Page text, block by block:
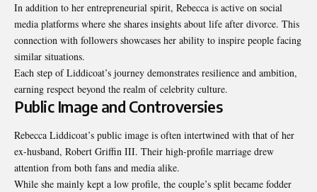
In addition to her entrepreneurial spirit, Rebecca is active on social
media platforms where she shares insights about life after divorce. This
connection with followers showcases her ability to inspire people facing
similar situations.
Each step of Liddicoat’s journey demonstrates resilience and ambition,
earning respect beyond the realm of celebrity culture.
Public Image and Controversies
Rebecca Liddicoat’s public image is often intertwined with that of her
ex-husband, Robert Griffin III. Their high-profile marriage drew
attention from both fans and media alike.
While she mainly kept a low profile, the couple’s split became fodder